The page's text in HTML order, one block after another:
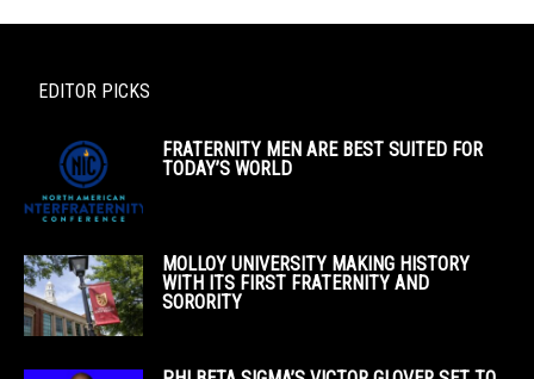
EDITOR PICKS
FRATERNITY MEN ARE BEST SUITED FOR
TODAY’S WORLD
MOLLOY UNIVERSITY MAKING HISTORY
WITH ITS FIRST FRATERNITY AND
SORORITY